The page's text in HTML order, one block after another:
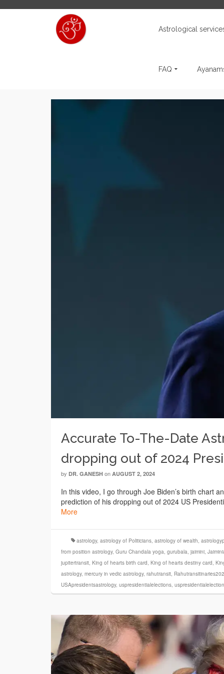
Astrological
FAQ
Accurate To-The-Date
dropping out of 2024
by DR. GANESH on AUGUST 2, 2024
In this video, I go through Joe Biden’s birth chart
prediction of his dropping out of 2024 US
More
astrology, astrology of Politicians astrology of wealth
from position astrology, Guru Chandala yoga gurubala jaimini
jupitertransit King of hearts birth card King of hearts destiny card
astrology, mercury in vedic astrology, rahutransit
USApresidentsastrology, uspresidentialelections